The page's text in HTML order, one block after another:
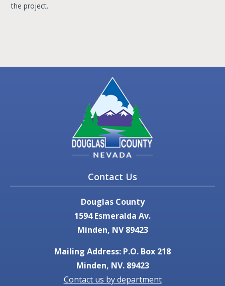
the project.
Contact Us
Douglas County
1594 Esmeralda Av.
Minden, NV 89423
Mailing Address: P.O. Box 218
Minden, NV. 89423
Contact us by department